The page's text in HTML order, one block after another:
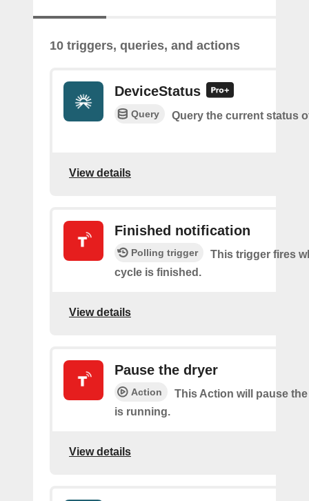
10 triggers, queries, and actions
DeviceStatus
Query Query the current status
View details
Finished notification
Polling trigger
This trigger fires
cycle is finished.
View details
Pause the dryer
Action
This Action will pause
is running.
View details